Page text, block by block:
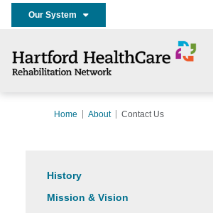
Our System
Home About Contact Us
History
Mission & Vision